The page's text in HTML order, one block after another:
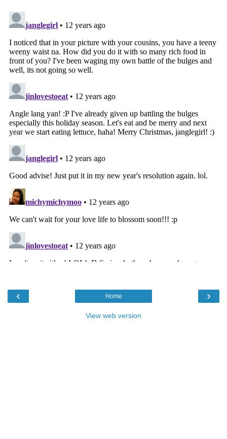
‹ ›
Home
View web version